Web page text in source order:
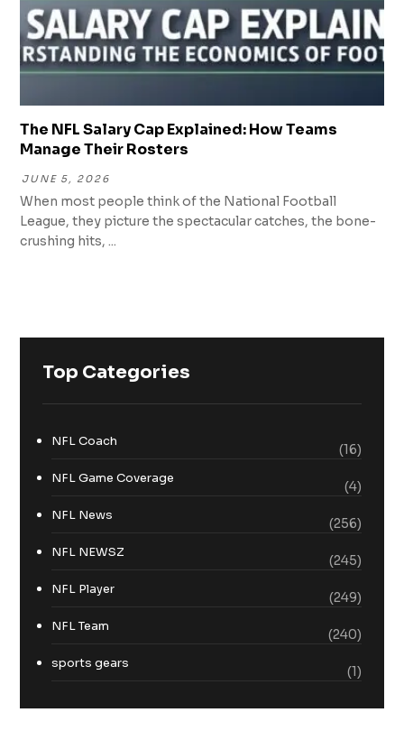
The NFL Salary Cap Explained: How Teams
Manage Their Rosters
JUNE 5, 2026
When most people think of the National Football
League, they picture the spectacular catches, the bone-
crushing hits, ...
Top Categories
NFL Coach
(16)
NFL Game Coverage
(4)
NFL News
(256)
NFL NEWSZ
(245)
NFL Player
(249)
NFL Team
(240)
sports gears
(1)